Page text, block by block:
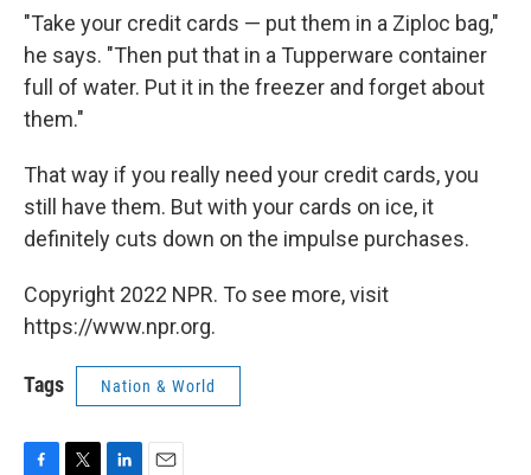
"Take your credit cards — put them in a Ziploc bag,"
he says. "Then put that in a Tupperware container
full of water. Put it in the freezer and forget about
them."
That way if you really need your credit cards, you
still have them. But with your cards on ice, it
definitely cuts down on the impulse purchases.
Copyright 2022 NPR. To see more, visit
https://www.npr.org.
Tags Nation & World